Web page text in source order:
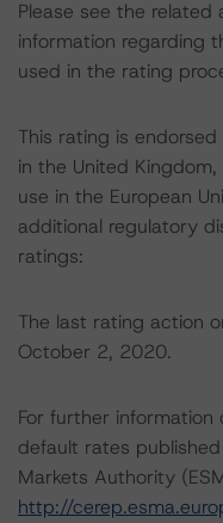
Please see the
information regarding
used in the rating
This rating is
in the United
use in the European
additional regulatory
ratings:
The last rating action
October 2, 2020.
For further information
default rates
Markets Authority
http://